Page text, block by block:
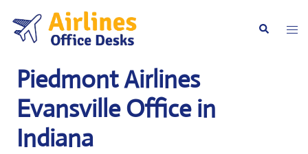
content
Search
Piedmont Airlines
Evansville Office in
Indiana